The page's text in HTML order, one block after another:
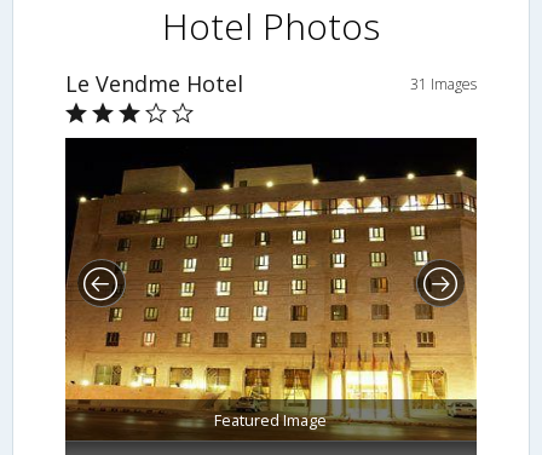
Hotel Photos
Le Vendme Hotel 31 Images
Featured Image